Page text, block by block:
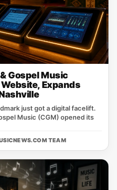
Gospel Music
Expands
just got a digital facelift.
Music (CGM) opened its
TEAM